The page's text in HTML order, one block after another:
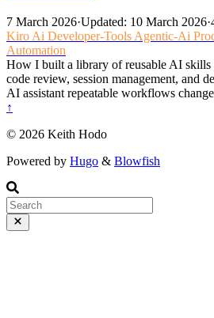
7 March 2026·Updated: 10 March 2026·
Kiro Ai Developer-Tools Agentic-Ai
Automation
How I built a library of reusable AI skills
code review, session management, and
AI assistant repeatable workflows
↑
© 2026 Keith Hodo
Powered by Hugo & Blowfish